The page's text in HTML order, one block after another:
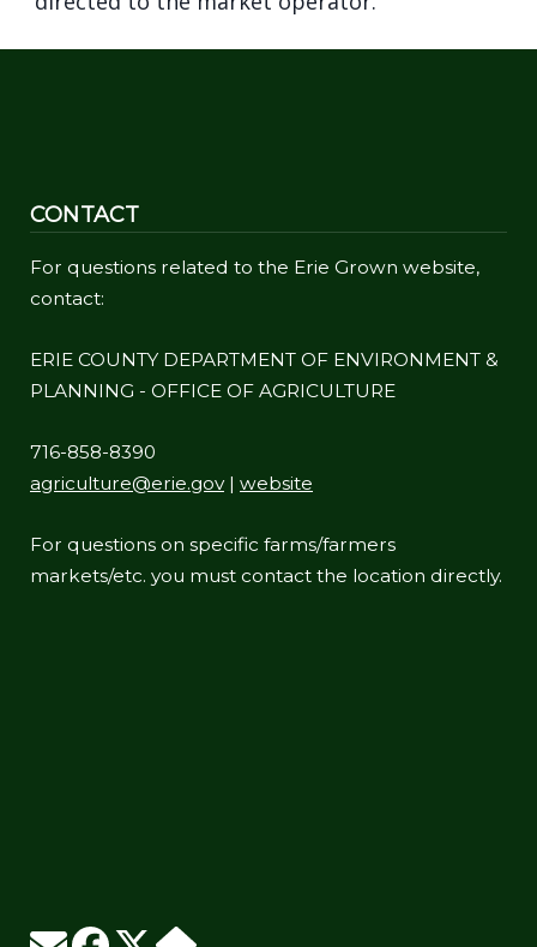
CONTACT
For questions related to the Erie Grown website,
contact:
ERIE COUNTY DEPARTMENT OF ENVIRONMENT &
PLANNING - OFFICE OF AGRICULTURE
716-858-8390
agriculture@erie.gov| website
For questions on specific farms/farmers
markets/etc. you must contact the location directly.